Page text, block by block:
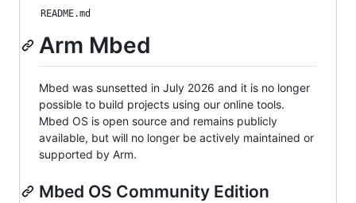
README.md
Arm Mbed
Mbed was sunsetted in July 2026 and it is no longer
possible to build projects using our online tools.
Mbed OS is open source and remains publicly
available, but will no longer be actively maintained or
supported by Arm.
Mbed OS Community Edition